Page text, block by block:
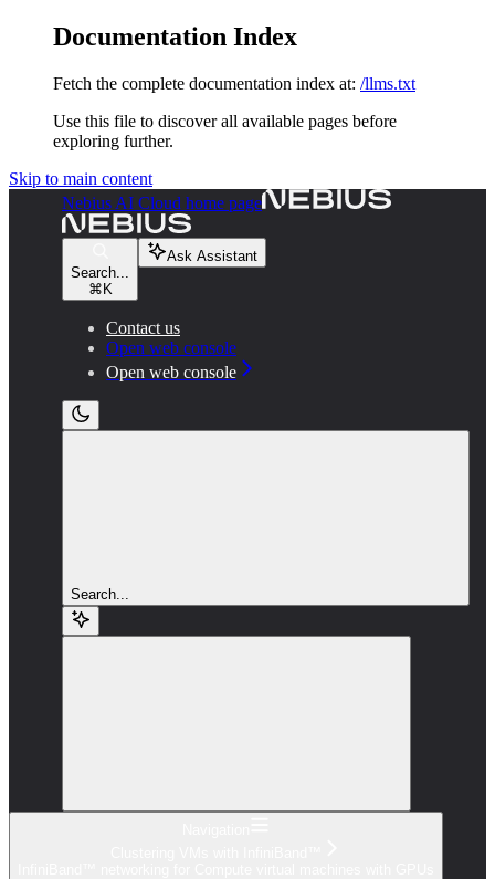
Documentation Index
Fetch the complete documentation index at: /llms.txt
Use this file to discover all available pages before
exploring further.
Skip to main content
Nebius AI Cloud home page
Search...
⌘ K
Ask Assistant
Contact us
Open web console
Open web console
Search...